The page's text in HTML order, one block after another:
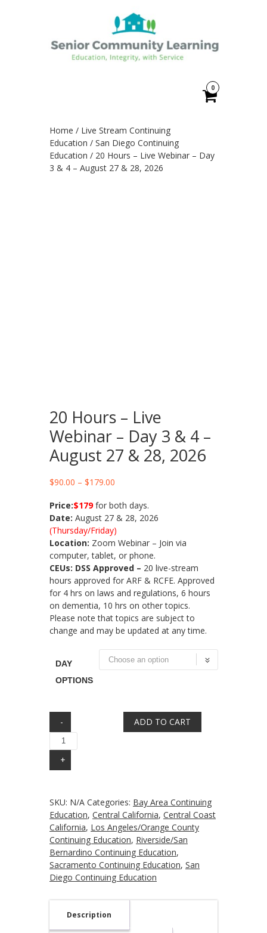
0
Home / Live Stream Continuing
Education / San Diego Continuing
Education / 20 Hours – Live Webinar – Day
3 & 4 – August 27 & 28, 2026
20 Hours – Live
Webinar – Day 3 & 4 –
August 27 & 28, 2026
$90.00 – $179.00
$90.00
through
$179.00
Price:$179 for both days.
Date: August 27 & 28, 2026
(Thursday/Friday)
Location: Zoom Webinar – Join via
computer, tablet, or phone.
CEUs: DSS Approved – 20 live-stream
hours approved for ARF & RCFE. Approved
for 4 hrs on laws and regulations, 6 hours
on dementia, 10 hrs on other topics.
Please note that topics are subject to
change and may be updated at any time.
DAY
OPTIONS
ADD TO CART
SKU: N/A Categories: Bay Area Continuing
Education, Central California, Central Coast
California, Los Angeles/Orange County
Continuing Education, Riverside/San
Bernardino Continuing Education,
Sacramento Continuing Education, San
Diego Continuing Education
Description